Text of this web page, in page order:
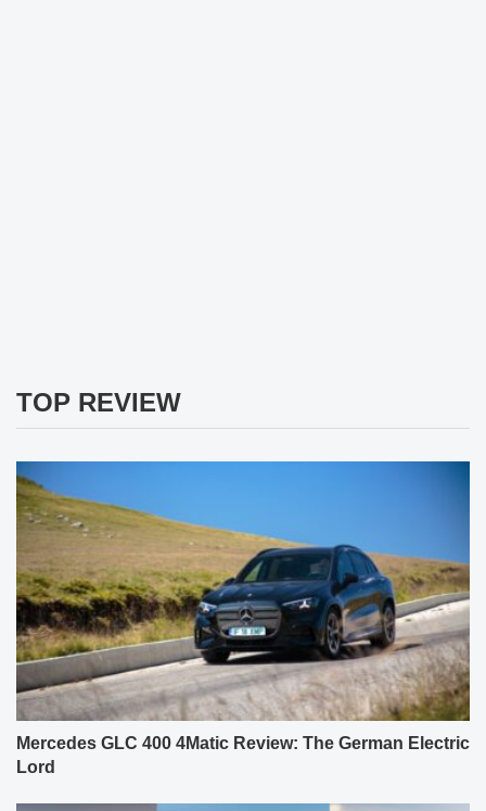
TOP REVIEW
Mercedes GLC 400 4Matic Review: The German Electric
Lord